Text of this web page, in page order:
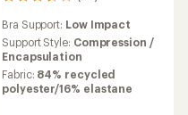
with
an
average
rating
of
Bra Support: Low Impact
Support Style: Compression /
Encapsulation
Fabric: 84% recycled
polyester/16% elastane